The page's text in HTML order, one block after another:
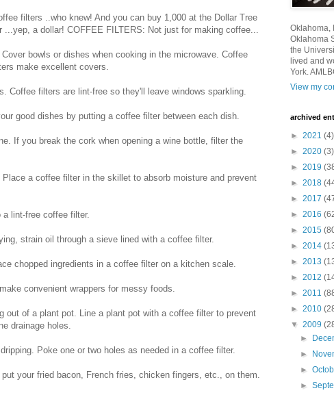
filters ..who knew! And you can buy 1,000 at the Dollar Tree
...yep, a dollar! COFFEE FILTERS: Not just for making coffee...
Cover bowls or dishes when cooking in the microwave. Coffee
make excellent covers.
Coffee filters are lint-free so they'll leave windows sparkling.
good dishes by putting a coffee filter between each dish.
If you break the cork when opening a wine bottle, filter the
a coffee filter in the skillet to absorb moisture and prevent
lint-free coffee filter.
strain oil through a sieve lined with a coffee filter.
chopped ingredients in a coffee filter on a kitchen scale.
convenient wrappers for messy foods.
out of a plant pot. Line a plant pot with a coffee filter to prevent
drainage holes.
Poke one or two holes as needed in a coffee filter.
your fried bacon, French fries, chicken fingers, etc., on them.
Oklahoma,
Oklahoma
the
lived and
York.
View my
archived
► 2021 (4)
► 2020 (3)
► 2019
► 2018
► 2017
► 2016
► 2015
► 2014
► 2013
► 2012
► 2011
► 2010
▼ 2009
►
►
►
►